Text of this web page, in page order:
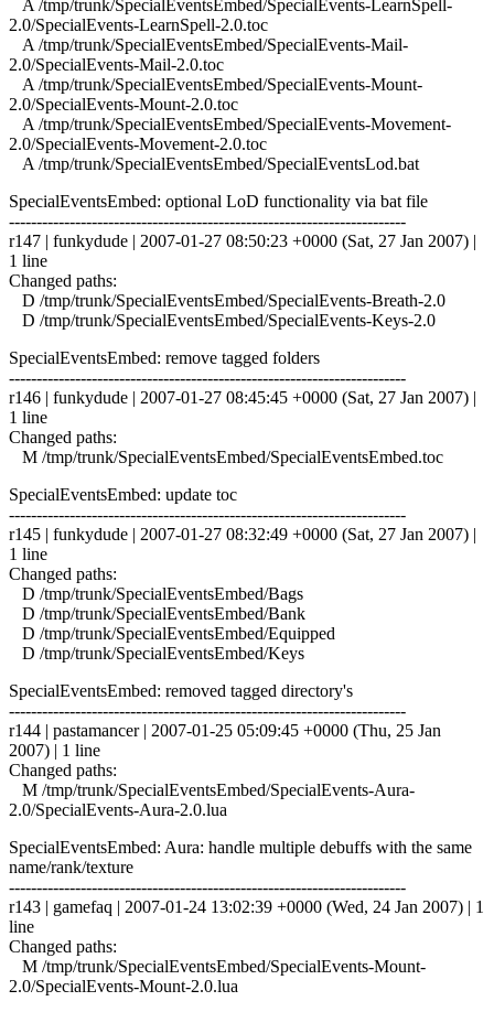
A /tmp/trunk/SpecialEventsEmbed/SpecialEvents-LearnSpell-
2.0/SpecialEvents-LearnSpell-2.0.toc
A /tmp/trunk/SpecialEventsEmbed/SpecialEvents-Mail-
2.0/SpecialEvents-Mail-2.0.toc
A /tmp/trunk/SpecialEventsEmbed/SpecialEvents-Mount-
2.0/SpecialEvents-Mount-2.0.toc
A /tmp/trunk/SpecialEventsEmbed/SpecialEvents-Movement-
2.0/SpecialEvents-Movement-2.0.toc
A /tmp/trunk/SpecialEventsEmbed/SpecialEventsLod.bat
SpecialEventsEmbed: optional LoD functionality via bat file
------------------------------------------------------------------------
r147 | funkydude | 2007-01-27 08:50:23 +0000 (Sat, 27 Jan 2007) |
1 line
Changed paths:
D /tmp/trunk/SpecialEventsEmbed/SpecialEvents-Breath-2.0
D /tmp/trunk/SpecialEventsEmbed/SpecialEvents-Keys-2.0
SpecialEventsEmbed: remove tagged folders
------------------------------------------------------------------------
r146 | funkydude | 2007-01-27 08:45:45 +0000 (Sat, 27 Jan 2007) |
1 line
Changed paths:
M /tmp/trunk/SpecialEventsEmbed/SpecialEventsEmbed.toc
SpecialEventsEmbed: update toc
------------------------------------------------------------------------
r145 | funkydude | 2007-01-27 08:32:49 +0000 (Sat, 27 Jan 2007) |
1 line
Changed paths:
D /tmp/trunk/SpecialEventsEmbed/Bags
D /tmp/trunk/SpecialEventsEmbed/Bank
D /tmp/trunk/SpecialEventsEmbed/Equipped
D /tmp/trunk/SpecialEventsEmbed/Keys
SpecialEventsEmbed: removed tagged directory's
------------------------------------------------------------------------
r144 | pastamancer | 2007-01-25 05:09:45 +0000 (Thu, 25 Jan
2007) | 1 line
Changed paths:
M /tmp/trunk/SpecialEventsEmbed/SpecialEvents-Aura-
2.0/SpecialEvents-Aura-2.0.lua
SpecialEventsEmbed: Aura: handle multiple debuffs with the same
name/rank/texture
------------------------------------------------------------------------
r143 | gamefaq | 2007-01-24 13:02:39 +0000 (Wed, 24 Jan 2007) | 1
line
Changed paths:
M /tmp/trunk/SpecialEventsEmbed/SpecialEvents-Mount-
2.0/SpecialEvents-Mount-2.0.lua